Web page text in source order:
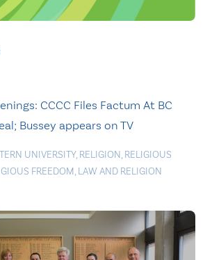
CCCC Files Factum At BC
Bussey appears on TV
UNIVERSITY, RELIGION, RELIGIOUS
FREEDOM, LAW AND RELIGION